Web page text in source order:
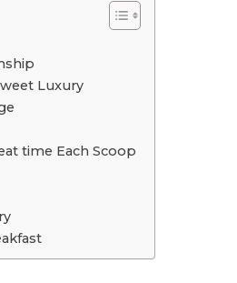
Luxury
time Each Scoop